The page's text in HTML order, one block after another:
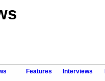
Features Interviews